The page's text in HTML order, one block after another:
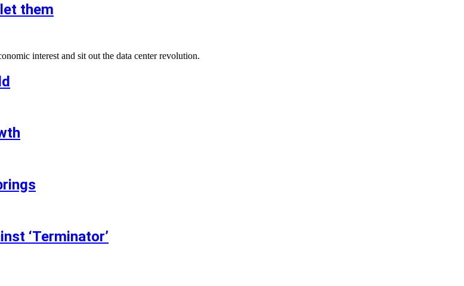
them
interest and sit out the data center revolution.
‘Terminator’